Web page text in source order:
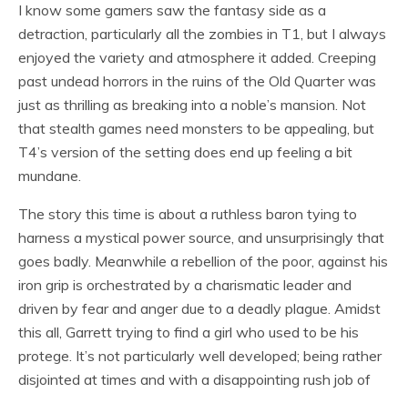
I know some gamers saw the fantasy side as a
detraction, particularly all the zombies in T1, but I always
enjoyed the variety and atmosphere it added. Creeping
past undead horrors in the ruins of the Old Quarter was
just as thrilling as breaking into a noble’s mansion. Not
that stealth games need monsters to be appealing, but
T4’s version of the setting does end up feeling a bit
mundane.
The story this time is about a ruthless baron tying to
harness a mystical power source, and unsurprisingly that
goes badly. Meanwhile a rebellion of the poor, against his
iron grip is orchestrated by a charismatic leader and
driven by fear and anger due to a deadly plague. Amidst
this all, Garrett trying to find a girl who used to be his
protege. It’s not particularly well developed; being rather
disjointed at times and with a disappointing rush job of